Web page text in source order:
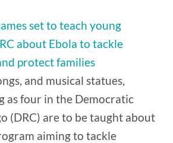
set to teach young
about Ebola to tackle
protect families
and musical statues,
as four in the Democratic
(DRC) are to be taught about
aiming to tackle